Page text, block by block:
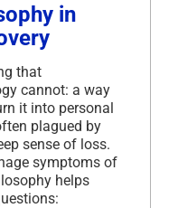
in
that
cannot: a way
it into personal
plagued by
sense of loss.
symptoms of
helps